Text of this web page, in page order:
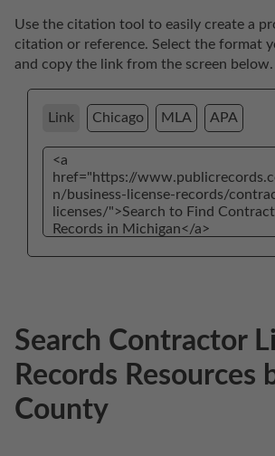
Use the citation tool to easily create a
citation or reference. Select the format
and copy the link from the screen below.
Link Chicago MLA APA
Search Contractor
Records Resources
County